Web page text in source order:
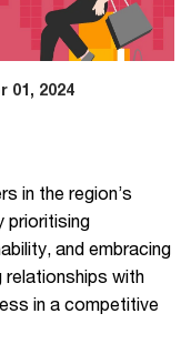
01, 2024
in the region’s
prioritising
and embracing
relationships with
in a competitive